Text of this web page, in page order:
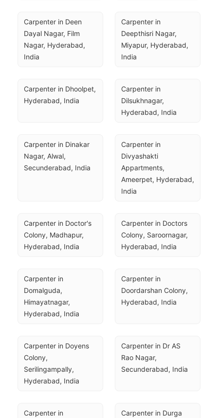
Carpenter in Deen
Dayal Nagar, Film
Nagar, Hyderabad,
India
Carpenter in
Deepthisri Nagar,
Miyapur, Hyderabad,
India
Carpenter in Dhoolpet,
Hyderabad, India
Carpenter in
Dilsukhnagar,
Hyderabad, India
Carpenter in Dinakar
Nagar, Alwal,
Secunderabad, India
Carpenter in
Divyashakti
Appartments,
Ameerpet, Hyderabad,
India
Carpenter in Doctor's
Colony, Madhapur,
Hyderabad, India
Carpenter in Doctors
Colony, Saroornagar,
Hyderabad, India
Carpenter in
Domalguda,
Himayatnagar,
Hyderabad, India
Carpenter in
Doordarshan Colony,
Hyderabad, India
Carpenter in Doyens
Colony,
Serilingampally,
Hyderabad, India
Carpenter in Dr AS
Rao Nagar,
Secunderabad, India
Carpenter in
Carpenter in Durga